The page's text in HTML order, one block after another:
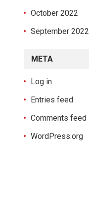
October 2022
September 2022
META
Log in
Entries feed
Comments feed
WordPress.org